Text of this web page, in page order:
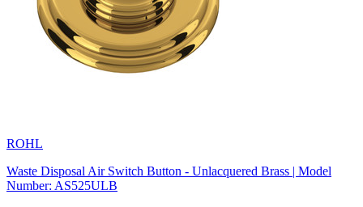
ROHL
Waste Disposal Air Switch Button - Unlacquered Brass | Model
Number: AS525ULB